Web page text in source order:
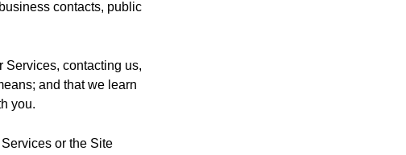
contacts, public
Services, contacting us,
and that we learn
you.
or the Site